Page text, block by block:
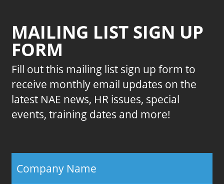
MAILING LIST SIGN UP
FORM
Fill out this mailing list sign up form to
receive monthly email updates on the
latest NAE news, HR issues, special
events, training dates and more!